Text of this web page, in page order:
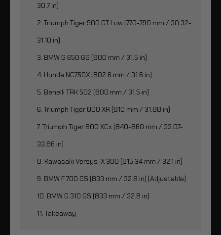
30.7 in)
2. Triumph Tiger 900 GT Low (770-790 mm / 30.32-
31.10 in)
3. BMW G 650 GS (800 mm / 31.5 in)
4. Honda NC750X (802.6 mm / 31.6 in)
5. Benelli TRK 502 (800 mm / 31.5 in)
6. Triumph Tiger 800 XR (810 mm / 31.88 in)
7. Triumph Tiger 800 XCx (840-860 mm / 33.07-
33.86 in)
8. Kawasaki Versys-X 300 (815.34 mm / 32.1 in)
9. BMW F 700 GS (833 mm / 32.8 in) (Adjustable)
10. BMW G 310 GS (833 mm / 32.8 in)
11. Takeaway